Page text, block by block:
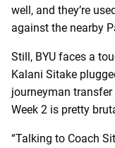
well, and they’re
against the nearby
Still, BYU faces a
Kalani Sitake
journeyman
Week 2 is pretty
“Talking to Coach